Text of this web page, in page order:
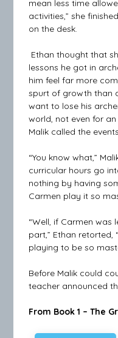
mean less time
activities,” she
on the desk.
Ethan thought that
lessons he got in
him feel far more
spurt of growth than
want to lose his
world, not even for
Malik called the
“You know what,”
curricular hours go
nothing by having
Carmen play it so
“Well, if Carmen was
part,” Ethan
playing to be so
Before Malik could
teacher announced
From Book 1 – The